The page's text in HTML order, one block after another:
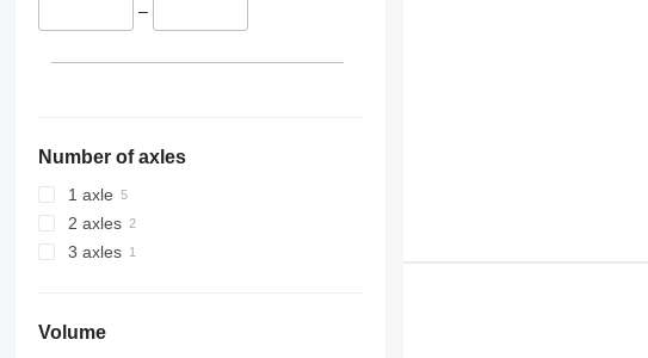
–
Number of axles
1 axle
2 axles
3 axles
Volume